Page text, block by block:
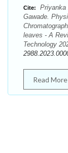
Cite:
Priyanka
Gawade.
leaves - A
Technology
Read More